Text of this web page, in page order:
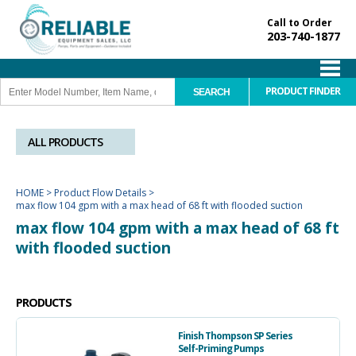
Call to Order
203-740-1877
PRODUCT FINDER
ALL PRODUCTS
HOME > Product Flow Details >
max flow 104 gpm with a max head of 68 ft with flooded suction
max flow 104 gpm with a max head of 68 ft
with flooded suction
PRODUCTS
Finish Thompson SP Series
Self-Priming Pumps